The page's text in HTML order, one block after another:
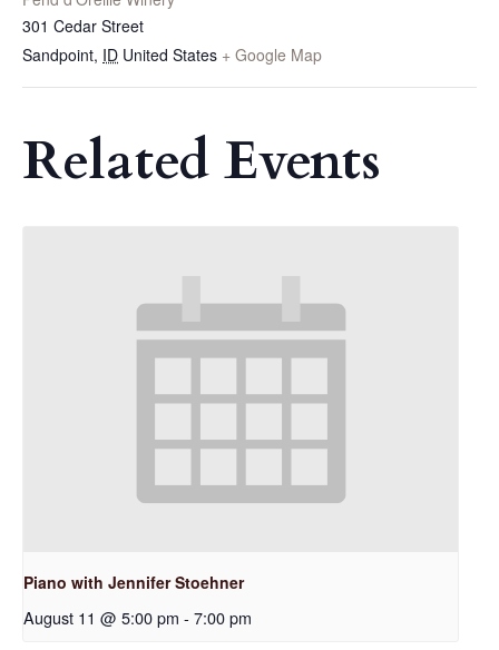
301 Cedar Street
Sandpoint, ID United States + Google Map
Related Events
Piano with Jennifer Stoehner
August 11 @ 5:00 pm - 7:00 pm